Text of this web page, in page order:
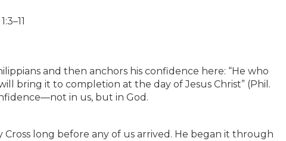
and then anchors his confidence here: “He who
bring it to completion at the day of Jesus Christ” (Phil.
in us, but in God.
Cross long before any of us arrived. He began it through